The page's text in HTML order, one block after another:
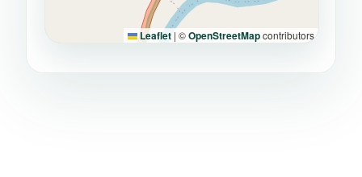
Leaflet | ©OpenStreetMapcontributors